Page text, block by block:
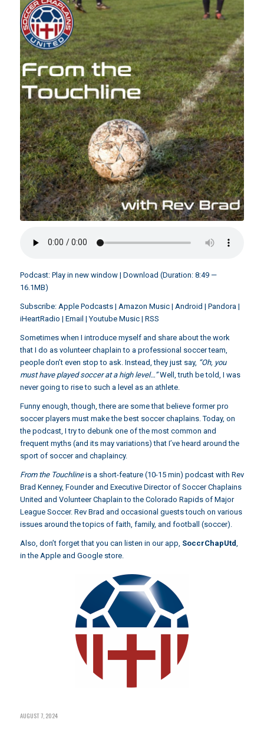
Podcast: Play in new window| Download (Duration: 8:49 —
16.1MB)
Subscribe: Apple Podcasts| Amazon Music| Android | Pandora |
iHeartRadio | Email |Youtube Music| RSS
Sometimes when I introduce myself and share about the work
that I do as volunteer chaplain to a professional soccer team,
people don’t even stop to ask. Instead, they just say, “Oh, you
must have played soccer at a high level…”Well, truth be told, I was
never going to rise to such a level as an athlete.
Funny enough, though, there are some that believe former pro
soccer players must make the best soccer chaplains. Today, on
the podcast, I try to debunk one of the most common and
frequent myths (and its may variations) that I’ve heard around the
sport of soccer and chaplaincy.
From the Touchlineis a short-feature (10-15 min) podcast with Rev
Brad Kenney, Founder and Executive Director of Soccer Chaplains
United and Volunteer Chaplain to the Colorado Rapids of Major
League Soccer. Rev Brad and occasional guests touch on various
issues around the topics of faith, family, and football (soccer).
Also, don’t forget that you can listen in our app, SoccrChapUtd,
in the Apple and Google store.
AUGUST 7, 2024